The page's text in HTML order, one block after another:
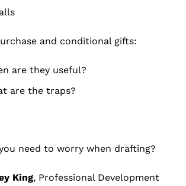
and conditional gifts:
are they useful?
are the traps?
need to worry when drafting?
King, Professional Development